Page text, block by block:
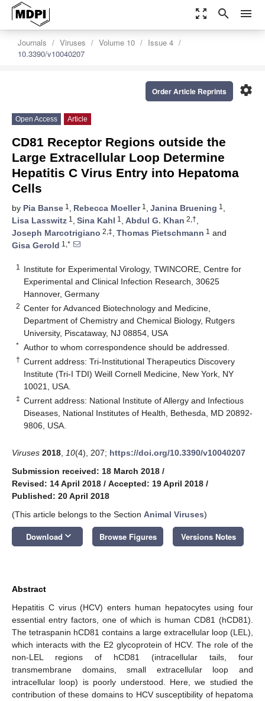
zoom_out_map search menu
Journals Viruses Volume 10
Issue 4
10.3390/v10040207
settings
Order Article Reprints
Open Access Article
CD81 Receptor Regions outside the
Large Extracellular Loop Determine
Hepatitis C Virus Entry into Hepatoma
Cells
by Pia Banse 1 , Rebecca Moeller1 , Janina Bruening 1 ,
Lisa Lasswitz 1 , Sina Kahl 1 , Abdul G. Khan 2,†,
Joseph Marcotrigiano 2,‡, Thomas Pietschmann 1 and
Gisa Gerold 1,*
1
Institute for Experimental Virology, TWINCORE, Centre for
Experimental and Clinical Infection Research, 30625
Hannover, Germany
2 Center for Advanced Biotechnology and Medicine,
Department of Chemistry and Chemical Biology, Rutgers
University, Piscataway, NJ 08854, USA
* Author to whom correspondence should be addressed.
† Current address: Tri-Institutional Therapeutics Discovery
Institute (Tri-I TDI) Weill Cornell Medicine, New York, NY
10021, USA.
‡ Current address: National Institute of Allergy and Infectious
Diseases, National Institutes of Health, Bethesda, MD 20892-
9806, USA.
Viruses 2018 10(4), 207; https://doi.org/10.3390/v10040207
Submission received: 18 March 2018 /
Revised: 14 April 2018 / Accepted: 19 April 2018 /
Published: 20 April 2018
(This article belongs to the Section Animal Viruses)
Download keyboard_arrow_down Browse Figures Versions Notes
Abstract
Hepatitis C virus (HCV) enters human hepatocytes using four
essential entry factors, one of which is human CD81 (hCD81).
The tetraspanin hCD81 contains a large extracellular loop (LEL),
which interacts with the E2 glycoprotein of HCV. The role of the
non-LEL regions of hCD81 (intracellular tails, four
transmembrane domains, small extracellular loop and
intracellular loop) is poorly understood. Here, we studied the
contribution of these domains to HCV susceptibility of hepatoma